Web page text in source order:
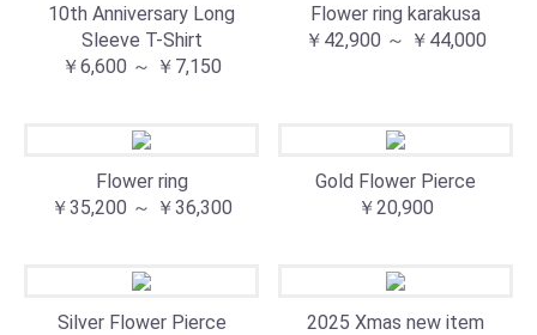
10th Anniversary Long
Sleeve T-Shirt
￥6,600 ～ ￥7,150
Flower ring karakusa
￥42,900 ～ ￥44,000
Flower ring
￥35,200 ～ ￥36,300
Gold Flower Pierce
￥20,900
Silver Flower Pierce
2025 Xmas new item